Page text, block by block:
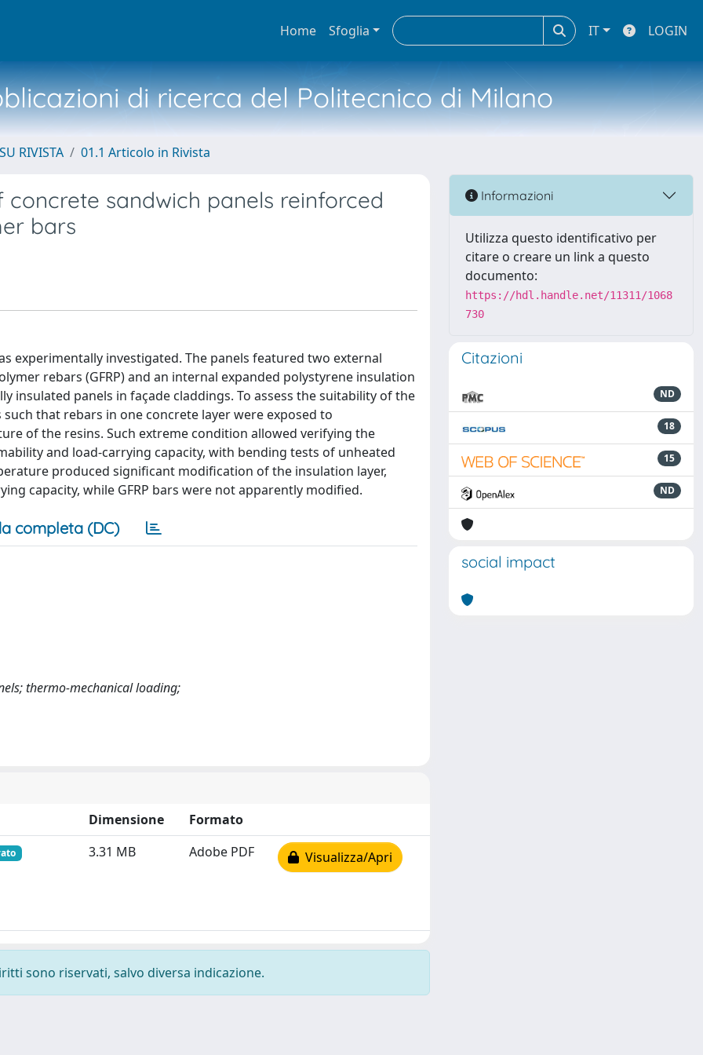
Home Sfoglia IT LOGIN
di ricerca del Politecnico di Milano
RIVISTA 01.1 Articolo in Rivista
sandwich panels reinforced
bars
experimentally investigated. The panels featured two external
rebars (GFRP) and an internal expanded polystyrene insulation
insulated panels in façade claddings. To assess the suitability of the
that rebars in one concrete layer were exposed to
of the resins. Such extreme condition allowed verifying the
and load-carrying capacity, with bending tests of unheated
produced significant modification of the insulation layer,
capacity, while GFRP bars were not apparently modified.
completa (DC)
thermo-mechanical loading;
Dimensione Formato
3.31 MB Adobe PDF Visualizza/Apri
sono riservati, salvo diversa indicazione.
Informazioni
Utilizza questo identificativo per
citare o creare un link a questo
documento:
https://hdl.handle.net/11311/1068
730
Citazioni
ND
18
15
ND
social impact